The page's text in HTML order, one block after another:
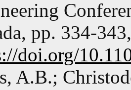
pp. 334-
doi.org/
A.B.;